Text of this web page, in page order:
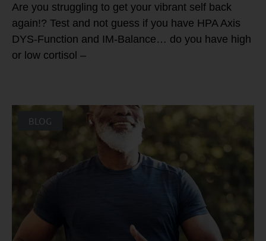
Are you struggling to get your vibrant self back
again!? Test and not guess if you have HPA Axis
DYS-Function and IM-Balance… do you have high
or low cortisol –
BLOG